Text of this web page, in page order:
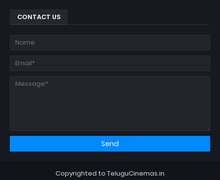
CONTACT US
Copyrighted to TeluguCinemas.in